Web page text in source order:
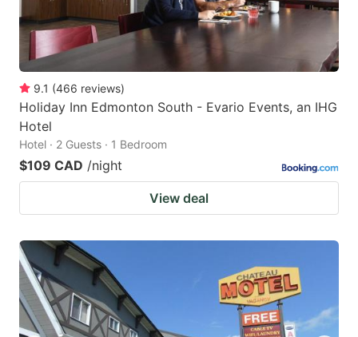
keyboard
shortcuts
changing
dates.
keyboard
shortcuts
for
dates.
9.1 (466 reviews)
Holiday Inn Edmonton South - Evario Events, an IHG
Hotel
Hotel · 2 Guests · 1 Bedroom
$109 CAD /night
View deal